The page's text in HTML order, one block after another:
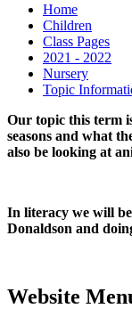
Home
Children
Class Pages
2021 - 2022
Nursery
Topic
Our topic this term
seasons and what
also be looking at
In literacy we will
Donaldson and
Website